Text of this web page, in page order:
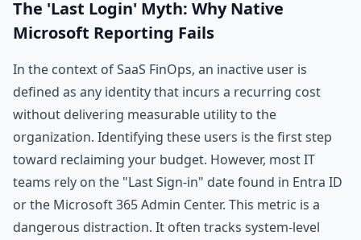
The 'Last Login' Myth: Why Native
Microsoft Reporting Fails
In the context of SaaS FinOps, an inactive user is
defined as any identity that incurs a recurring cost
without delivering measurable utility to the
organization. Identifying these users is the first step
toward reclaiming your budget. However, most IT
teams rely on the "Last Sign-in" date found in Entra ID
or the Microsoft 365 Admin Center. This metric is a
dangerous distraction. It often tracks system-level